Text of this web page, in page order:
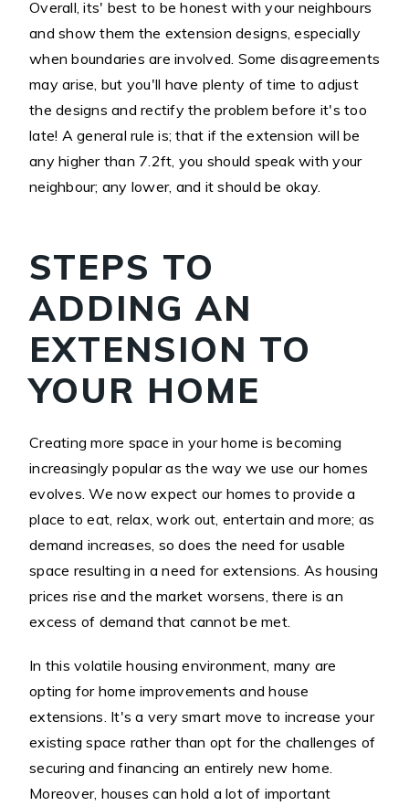
Overall, its' best to be honest with your neighbours
and show them the extension designs, especially
when boundaries are involved. Some disagreements
may arise, but you'll have plenty of time to adjust
the designs and rectify the problem before it's too
late! A general rule is; that if the extension will be
any higher than 7.2ft, you should speak with your
neighbour; any lower, and it should be okay.
STEPS TO
ADDING AN
EXTENSION TO
YOUR HOME
Creating more space in your home is becoming
increasingly popular as the way we use our homes
evolves. We now expect our homes to provide a
place to eat, relax, work out, entertain and more; as
demand increases, so does the need for usable
space resulting in a need for extensions. As housing
prices rise and the market worsens, there is an
excess of demand that cannot be met.
In this volatile housing environment, many are
opting for home improvements and house
extensions. It's a very smart move to increase your
existing space rather than opt for the challenges of
securing and financing an entirely new home.
Moreover, houses can hold a lot of important